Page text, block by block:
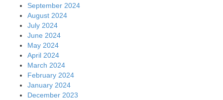
September 2024
August 2024
July 2024
June 2024
May 2024
April 2024
March 2024
February 2024
January 2024
December 2023